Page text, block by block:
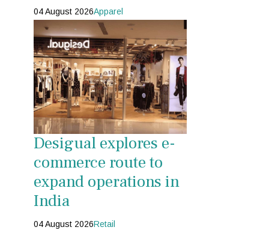
04 August 2026Apparel
Desigual explores e-
commerce route to
expand operations in
India
04 August 2026Retail